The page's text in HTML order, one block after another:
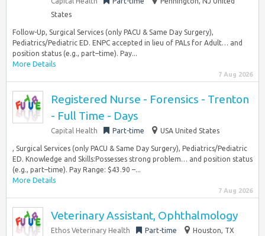
States
Follow-Up, Surgical Services (only PACU & Same Day Surgery),
Pediatrics/Pediatric ED. ENPC accepted in lieu of PALs for Adult… and
position status (e.g., part–time). Pay...
More Details
7 Aug 2026
Registered Nurse - Forensics - Trenton
- Full Time - Days
Capital Health Part-time USA United States
, Surgical Services (only PACU & Same Day Surgery), Pediatrics/Pediatric
ED. Knowledge and Skills:Possesses strong problem… and position status
(e.g., part–time). Pay Range: $43.90 –...
More Details
7 Aug 2026
Veterinary Assistant, Ophthalmology
Ethos Veterinary Health Part-time
Houston, TX